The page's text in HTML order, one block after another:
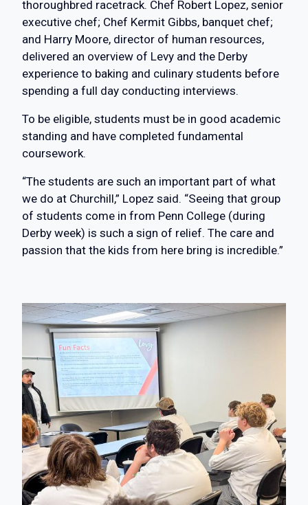
thoroughbred racetrack. Chef Robert Lopez, senior
executive chef; Chef Kermit Gibbs, banquet chef;
and Harry Moore, director of human resources,
delivered an overview of Levy and the Derby
experience to baking and culinary students before
spending a full day conducting interviews.
To be eligible, students must be in good academic
standing and have completed fundamental
coursework.
“The students are such an important part of what
we do at Churchill,” Lopez said. “Seeing that group
of students come in from Penn College (during
Derby week) is such a sign of relief. The care and
passion that the kids from here bring is incredible.”